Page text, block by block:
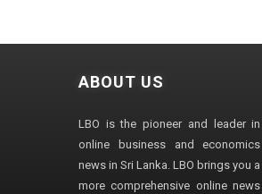
ABOUT US
LBO is the pioneer and leader in
online business and economics
news in Sri Lanka. LBO brings you a
more comprehensive online news